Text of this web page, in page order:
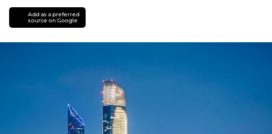
Add as a preferred
source on Google